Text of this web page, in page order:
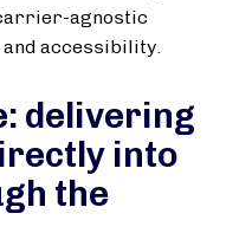
agnostic
accessibility.
delivering
into
the